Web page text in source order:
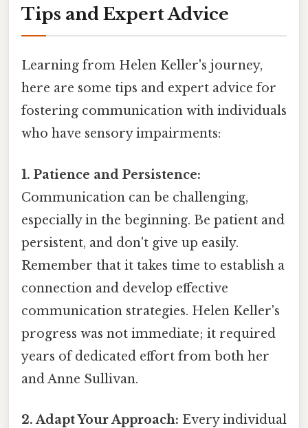
Tips and Expert Advice
Learning from Helen Keller's journey,
here are some tips and expert advice for
fostering communication with individuals
who have sensory impairments:
1. Patience and Persistence:
Communication can be challenging,
especially in the beginning. Be patient and
persistent, and don't give up easily.
Remember that it takes time to establish a
connection and develop effective
communication strategies. Helen Keller's
progress was not immediate; it required
years of dedicated effort from both her
and Anne Sullivan.
2. Adapt Your Approach: Every individual